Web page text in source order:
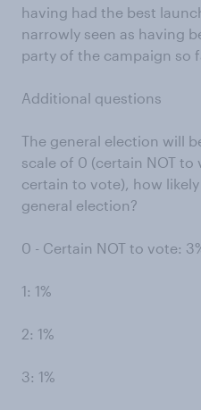
having had the best
narrowly seen as having
party of the campaign so
Additional questions
The general election will
scale of 0 (certain NOT to
certain to vote), how
general election?
0 - Certain NOT to vote:
1: 1%
2: 1%
3: 1%